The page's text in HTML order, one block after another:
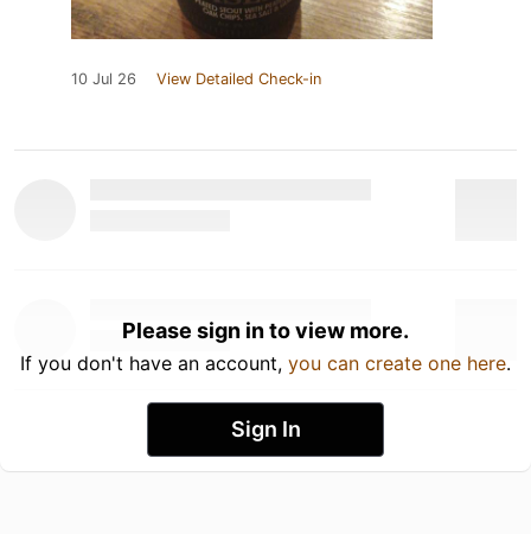
10 Jul 26 View Detailed Check-in
Please sign in to view more.
If you don't have an account, you can create one here.
Sign In